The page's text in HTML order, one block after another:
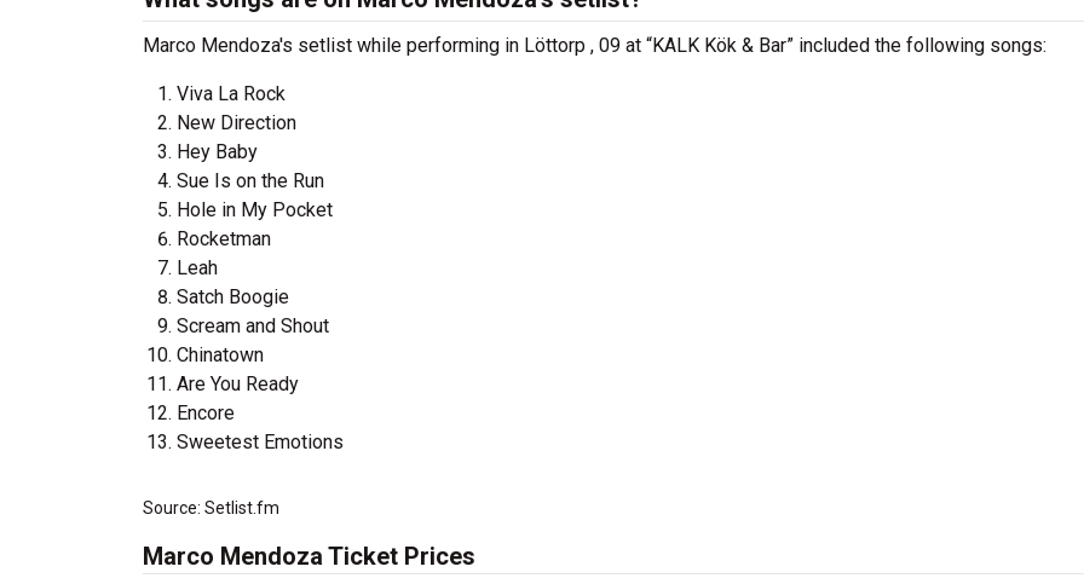
Marco Mendoza's setlist while performing in Löttorp , 09 at “KALK Kök & Bar” included the following songs:
Viva La Rock
New Direction
Hey Baby
Sue Is on the Run
Hole in My Pocket
Rocketman
Leah
Satch Boogie
Scream and Shout
Chinatown
Are You Ready
Encore
Sweetest Emotions
Source: Setlist.fm
Marco Mendoza Ticket Prices